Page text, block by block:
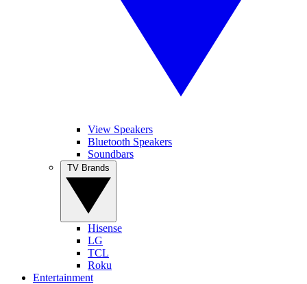
View Speakers
Bluetooth Speakers
Soundbars
Hisense
LG
TCL
Roku
Entertainment